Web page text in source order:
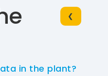
❮
in the plant?